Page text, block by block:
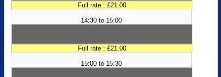
Full rate : £21.00
14:30 to 15:00
Full rate : £21.00
15:00 to 15:30